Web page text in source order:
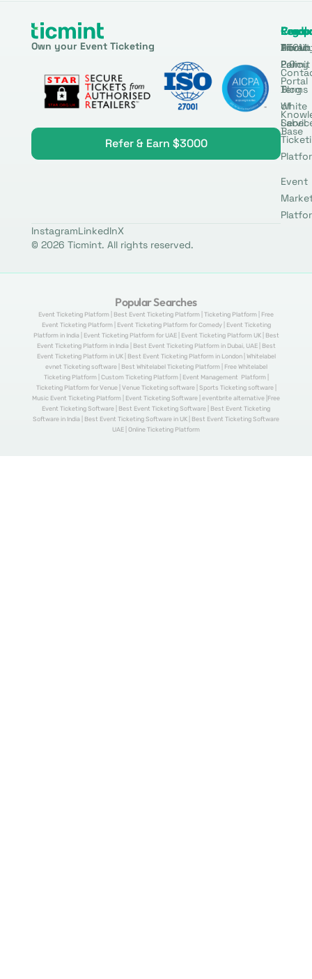
Own your Event Ticketing
Refer & Earn $3000
DTCM
Permit
Portal
White
Label
Event
About
2.0
Blog
Base
Legal
Policy
Terms
of
© 2026 Ticmint. All rights reserved.
InstagramLinkedInX
Popular Searches
Event Ticketing Platform | Best Event Ticketing Platform | Ticketing Platform | Free
Event Ticketing Platform | Event Ticketing Platform for Comedy | Event Ticketing
Platform in India | Event Ticketing Platform for UAE | Event Ticketing Platform UK | Best
Event Ticketing Platform in India | Best Event Ticketing Platform in Dubai, UAE | Best
Event Ticketing Platform in UK | Best Event Ticketing Platform in London | Whitelabel
evnet Ticketing software | Best Whitelabel Ticketing Platform | Free Whitelabel
Ticketing Platform | Custom Ticketing Platform | Event Management Platform |
Ticketing Platform for Venue | Venue Ticketing software | Sports Ticketing software |
Music Event Ticketing Platform | Event Ticketing Software | eventbrite alternative |Free
Event Ticketing Software | Best Event Ticketing Software | Best Event Ticketing
Software in India | Best Event Ticketing Software in UK | Best Event Ticketing Software
UAE | Online Ticketing Platform